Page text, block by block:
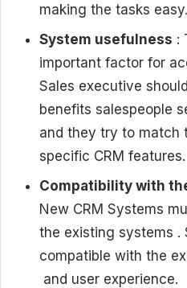
making the tasks easy.
System usefulness :
important factor for
Sales executive
benefits salespeople
and they try to match
specific CRM features.
Compatibility with
New CRM Systems
the existing systems .
compatible with the
and user experience.